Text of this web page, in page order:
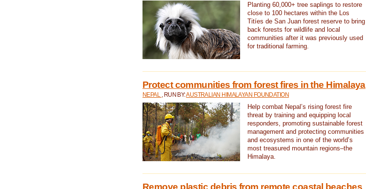
Planting 60,000+ tree saplings to restore
close to 100 hectares within the Los
Titíes de San Juan forest reserve to bring
back forests for wildlife and local
communities after it was previously used
for traditional farming.
Protect communities from forest fires in the Himalaya
NEPAL , RUN BY:AUSTRALIAN HIMALAYAN FOUNDATION
Help combat Nepal’s rising forest fire
threat by training and equipping local
responders, promoting sustainable forest
management and protecting communities
and ecosystems in one of the world’s
most treasured mountain regions–the
Himalaya.
Remove plastic debris from remote coastal beaches